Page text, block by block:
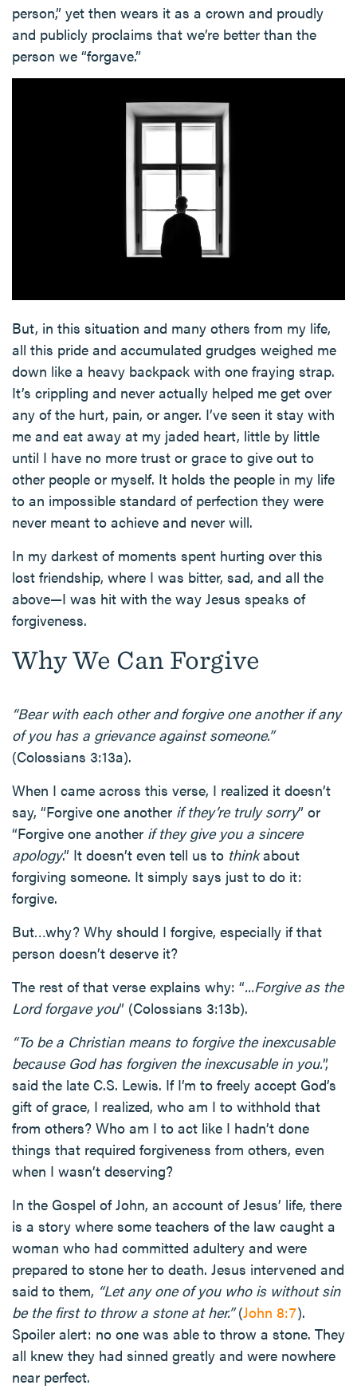
person,” yet then wears it as a crown and proudly
and publicly proclaims that we’re better than the
person we “forgave.”
But, in this situation and many others from my life,
all this pride and accumulated grudges weighed me
down like a heavy backpack with one fraying strap.
It’s crippling and never actually helped me get over
any of the hurt, pain, or anger. I’ve seen it stay with
me and eat away at my jaded heart, little by little
until I have no more trust or grace to give out to
other people or myself. It holds the people in my life
to an impossible standard of perfection they were
never meant to achieve and never will.
In my darkest of moments spent hurting over this
lost friendship, where I was bitter, sad, and all the
above—I was hit with the way Jesus speaks of
forgiveness.
Why We Can Forgive
“Bear with each other and forgive one another if any
of you has a grievance against someone.”
(Colossians 3:13a).
When I came across this verse, I realized it doesn’t
say, “Forgive one another if they’re truly sorry” or
“Forgive one another if they give you a sincere
apology.” It doesn’t even tell us to thinkabout
forgiving someone. It simply says just to do it:
forgive.
But…why? Why should I forgive, especially if that
person doesn’t deserve it?
The rest of that verse explains why: “...Forgive as the
Lord forgave you” (Colossians 3:13b).
“To be a Christian means to forgive the inexcusable
because God has forgiven the inexcusable in you.”,
said the late C.S. Lewis. If I’m to freely accept God’s
gift of grace, I realized, who am I to withhold that
from others? Who am I to act like I hadn’t done
things that required forgiveness from others, even
when I wasn’t deserving?
In the Gospel of John, an account of Jesus’ life, there
is a story where some teachers of the law caught a
woman who had committed adultery and were
prepared to stone her to death. Jesus intervened and
said to them, “Let any one of you who is without sin
be the first to throw a stone at her.”(John 8:7).
Spoiler alert: no one was able to throw a stone. They
all knew they had sinned greatly and were nowhere
near perfect.